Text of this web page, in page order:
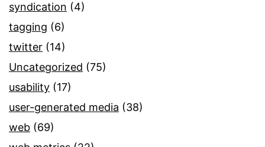
syndication (4)
tagging (6)
twitter (14)
Uncategorized (75)
usability (17)
user-generated media (38)
web (69)